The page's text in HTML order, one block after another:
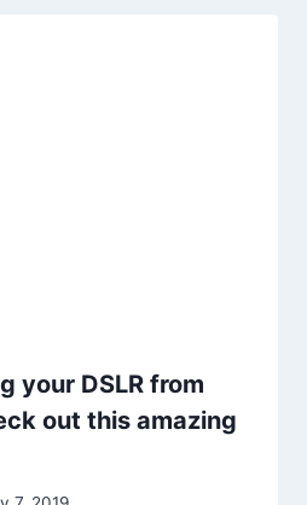
your DSLR from
out this amazing